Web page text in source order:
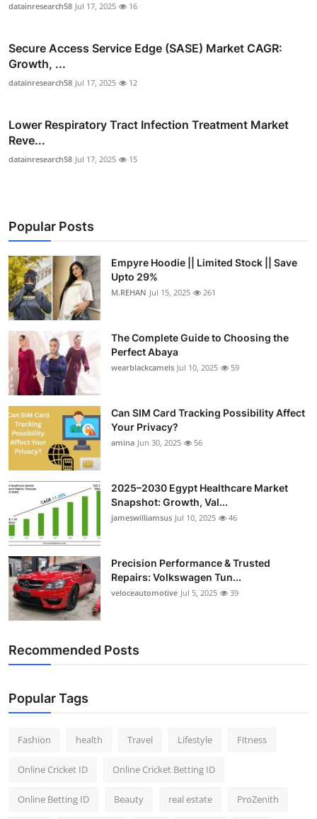
datainresearch58 Jul 17, 2025 16
Secure Access Service Edge (SASE) Market CAGR:
Growth, ...
datainresearch58 Jul 17, 2025 12
Lower Respiratory Tract Infection Treatment Market
Reve...
datainresearch58 Jul 17, 2025 15
Popular Posts
Empyre Hoodie || Limited Stock || Save
Upto 29%
M.REHAN Jul 15, 2025 261
The Complete Guide to Choosing the
Perfect Abaya
wearblackcamels Jul 10, 2025 59
Can SIM Card Tracking Possibility Affect
Your Privacy?
amina Jun 30, 2025 56
2025–2030 Egypt Healthcare Market
Snapshot: Growth, Val...
jameswilliamsus Jul 10, 2025 46
Precision Performance & Trusted
Repairs: Volkswagen Tun...
veloceautomotive Jul 5, 2025 39
Recommended Posts
Popular Tags
Fashion health Travel Lifestyle Fitness
Online Cricket ID Online Cricket Betting ID
Online Betting ID Beauty real estate ProZenith